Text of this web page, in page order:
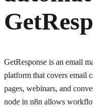
GetResponse is an email
platform that covers email
pages, webinars, and
node in n8n allows